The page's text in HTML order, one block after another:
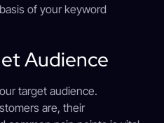
of your keyword
Audience
target audience.
are, their